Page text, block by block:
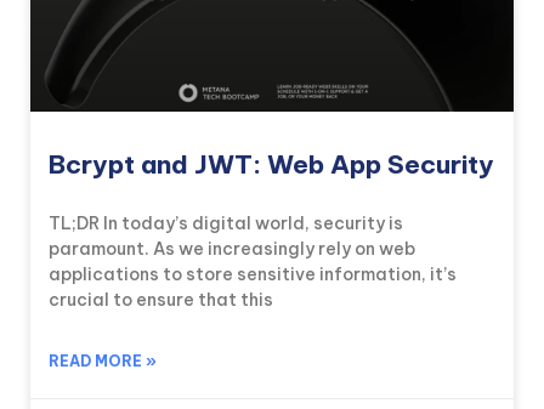
Bcrypt and JWT: Web App Security
TL;DR In today’s digital world, security is
paramount. As we increasingly rely on web
applications to store sensitive information, it’s
crucial to ensure that this
READ MORE »